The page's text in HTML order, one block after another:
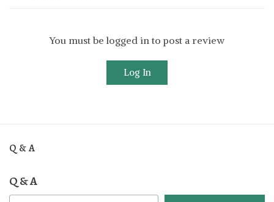
You must be logged in to post a review
Log In
Q & A
Q & A